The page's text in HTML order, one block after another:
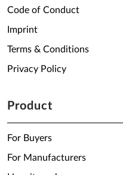
Code of Conduct
Imprint
Terms & Conditions
Privacy Policy
Product
For Buyers
For Manufacturers